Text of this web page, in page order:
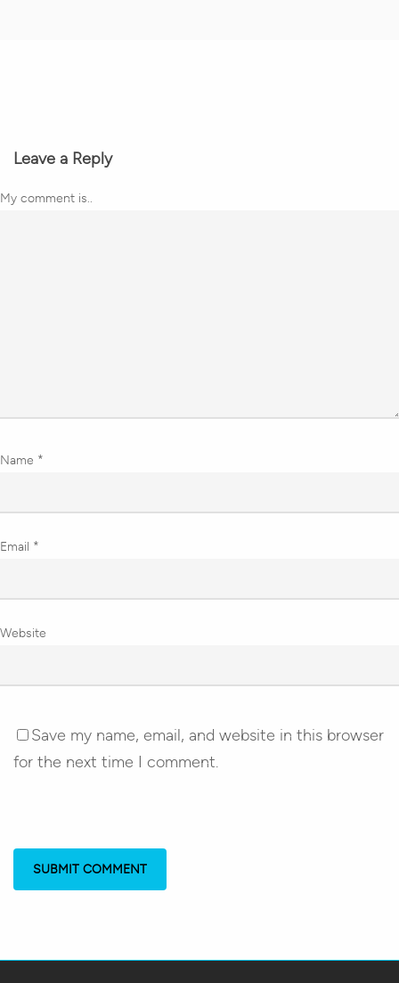
Leave a Reply
My comment is..
Name *
Email *
Website
Save my name, email, and website in this browser
for the next time I comment.